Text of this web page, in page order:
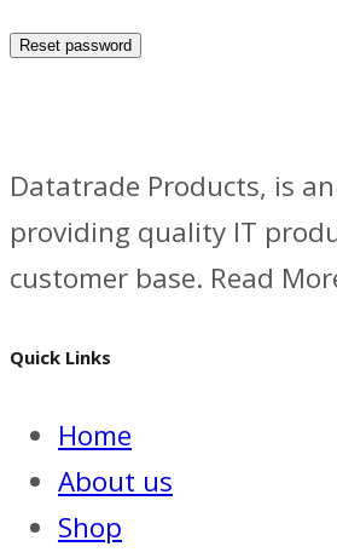
Reset password
Datatrade Products, is
providing quality IT
customer base. Read
Quick Links
Home
About us
Shop